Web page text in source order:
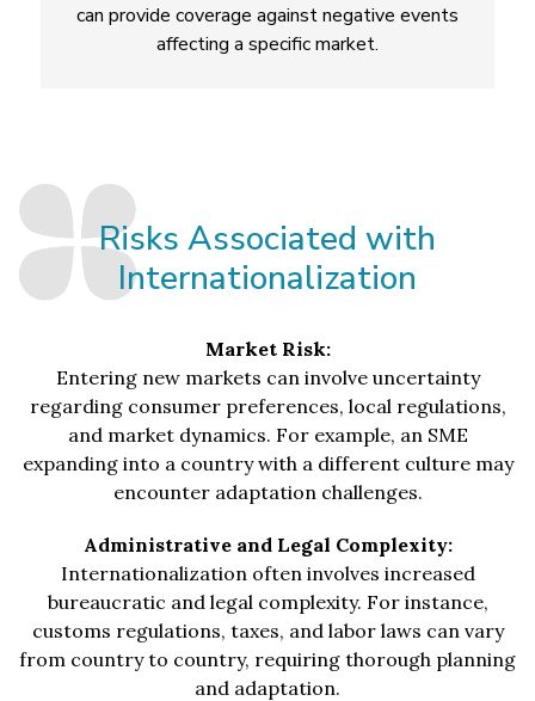
can provide coverage against negative events
affecting a specific market.
Risks Associated with
Internationalization
Market Risk:
Entering new markets can involve uncertainty
regarding consumer preferences, local regulations,
and market dynamics. For example, an SME
expanding into a country with a different culture may
encounter adaptation challenges.
Administrative and Legal Complexity:
Internationalization often involves increased
bureaucratic and legal complexity. For instance,
customs regulations, taxes, and labor laws can vary
from country to country, requiring thorough planning
and adaptation.